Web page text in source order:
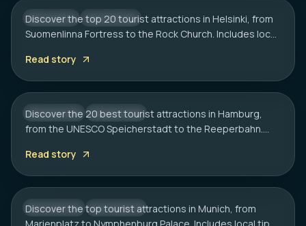
FINLAND CITY HUB
Discover the top 20 tourist attractions in Helsinki, from
Suomenlinna Fortress to the Rock Church. Includes local
Read story
GERMANY CITY HUB
HAMBURG
20 Best Tourist Attractions in Hamburg:
Discover the 20 best tourist attractions in Hamburg,
from the UNESCO Speicherstadt to the Reeperbahn.
Read story
GERMANY CITY HUB
MUNICH
20 Best Tourist Attractions in Munich: A
Discover the top tourist attractions in Munich, from